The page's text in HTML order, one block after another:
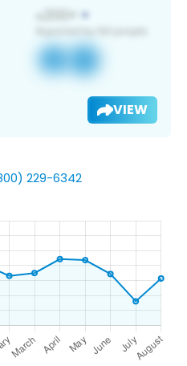
VIEW
229-6342